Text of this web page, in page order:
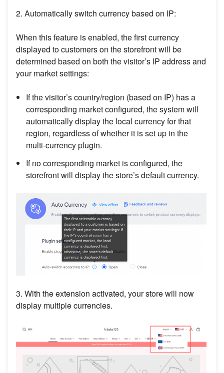
2. Automatically switch currency based on IP:
When this feature is enabled, the first currency
displayed to customers on the storefront will be
determined based on both the visitor’s IP address and
your market settings:
If the visitor’s country/region (based on IP) has a
corresponding market configured, the system will
automatically display the local currency for that
region, regardless of whether it is set up in the
multi-currency plugin.
If no corresponding market is configured, the
storefront will display the store’s default currency.
3. With the extension activated, your store will now
display multiple currencies.